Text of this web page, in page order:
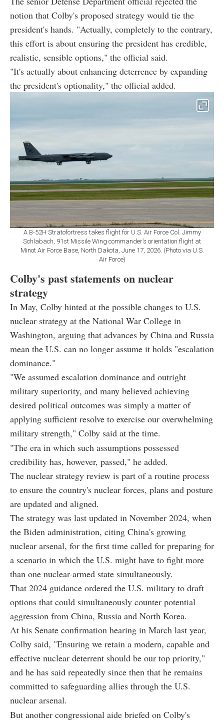
notion that Colby's proposed strategy would tie the
president's hands. "Actually, completely to the contrary,
this effort is about ensuring the president has credible,
realistic, sensible options," the official said.
"It's actually about enhancing deterrence by expanding
the president's optionality," the official added.
A B-52H Stratofortress takes flight for U.S. Air Force Col. Jimmy
Schlabach, 91st Missile Wing commander’s orientation flight at
Minot Air Force Base, North Dakota, June 17, 2026. (Photo via U.S.
Air Force)
Colby's past statements on nuclear
strategy
In May, Colby hinted at the possible changes to U.S.
nuclear strategy at the National War College in
Washington, arguing that advances by China and Russia
mean the U.S. can no longer assume it holds "escalation
dominance."
"We assumed escalation dominance and outright
military superiority, and many believed achieving
desired political outcomes was simply a matter of
applying sufficient resolve to exercise our overwhelming
military strength," Colby said at the time.
"The era in which such assumptions possessed
credibility has, however, passed," he added.
The nuclear strategy review is part of a routine process
to ensure the country's nuclear forces, plans and posture
are updated and aligned.
The strategy was last updated in November 2024, when
the Biden administration, citing China's growing
nuclear arsenal, for the first time called for preparing for
a scenario in which the U.S. might have to fight more
than one nuclear-armed state simultaneously.
That 2024 guidance ordered the U.S. military to draft
options that could simultaneously counter potential
aggression from China, Russia and North Korea.
At his Senate confirmation hearing in March last year,
Colby said, "Ensuring we retain a modern, capable and
effective nuclear deterrent should be our top priority,"
and he has said repeatedly since then that he remains
committed to safeguarding allies through the U.S.
nuclear arsenal.
But another congressional aide briefed on Colby's